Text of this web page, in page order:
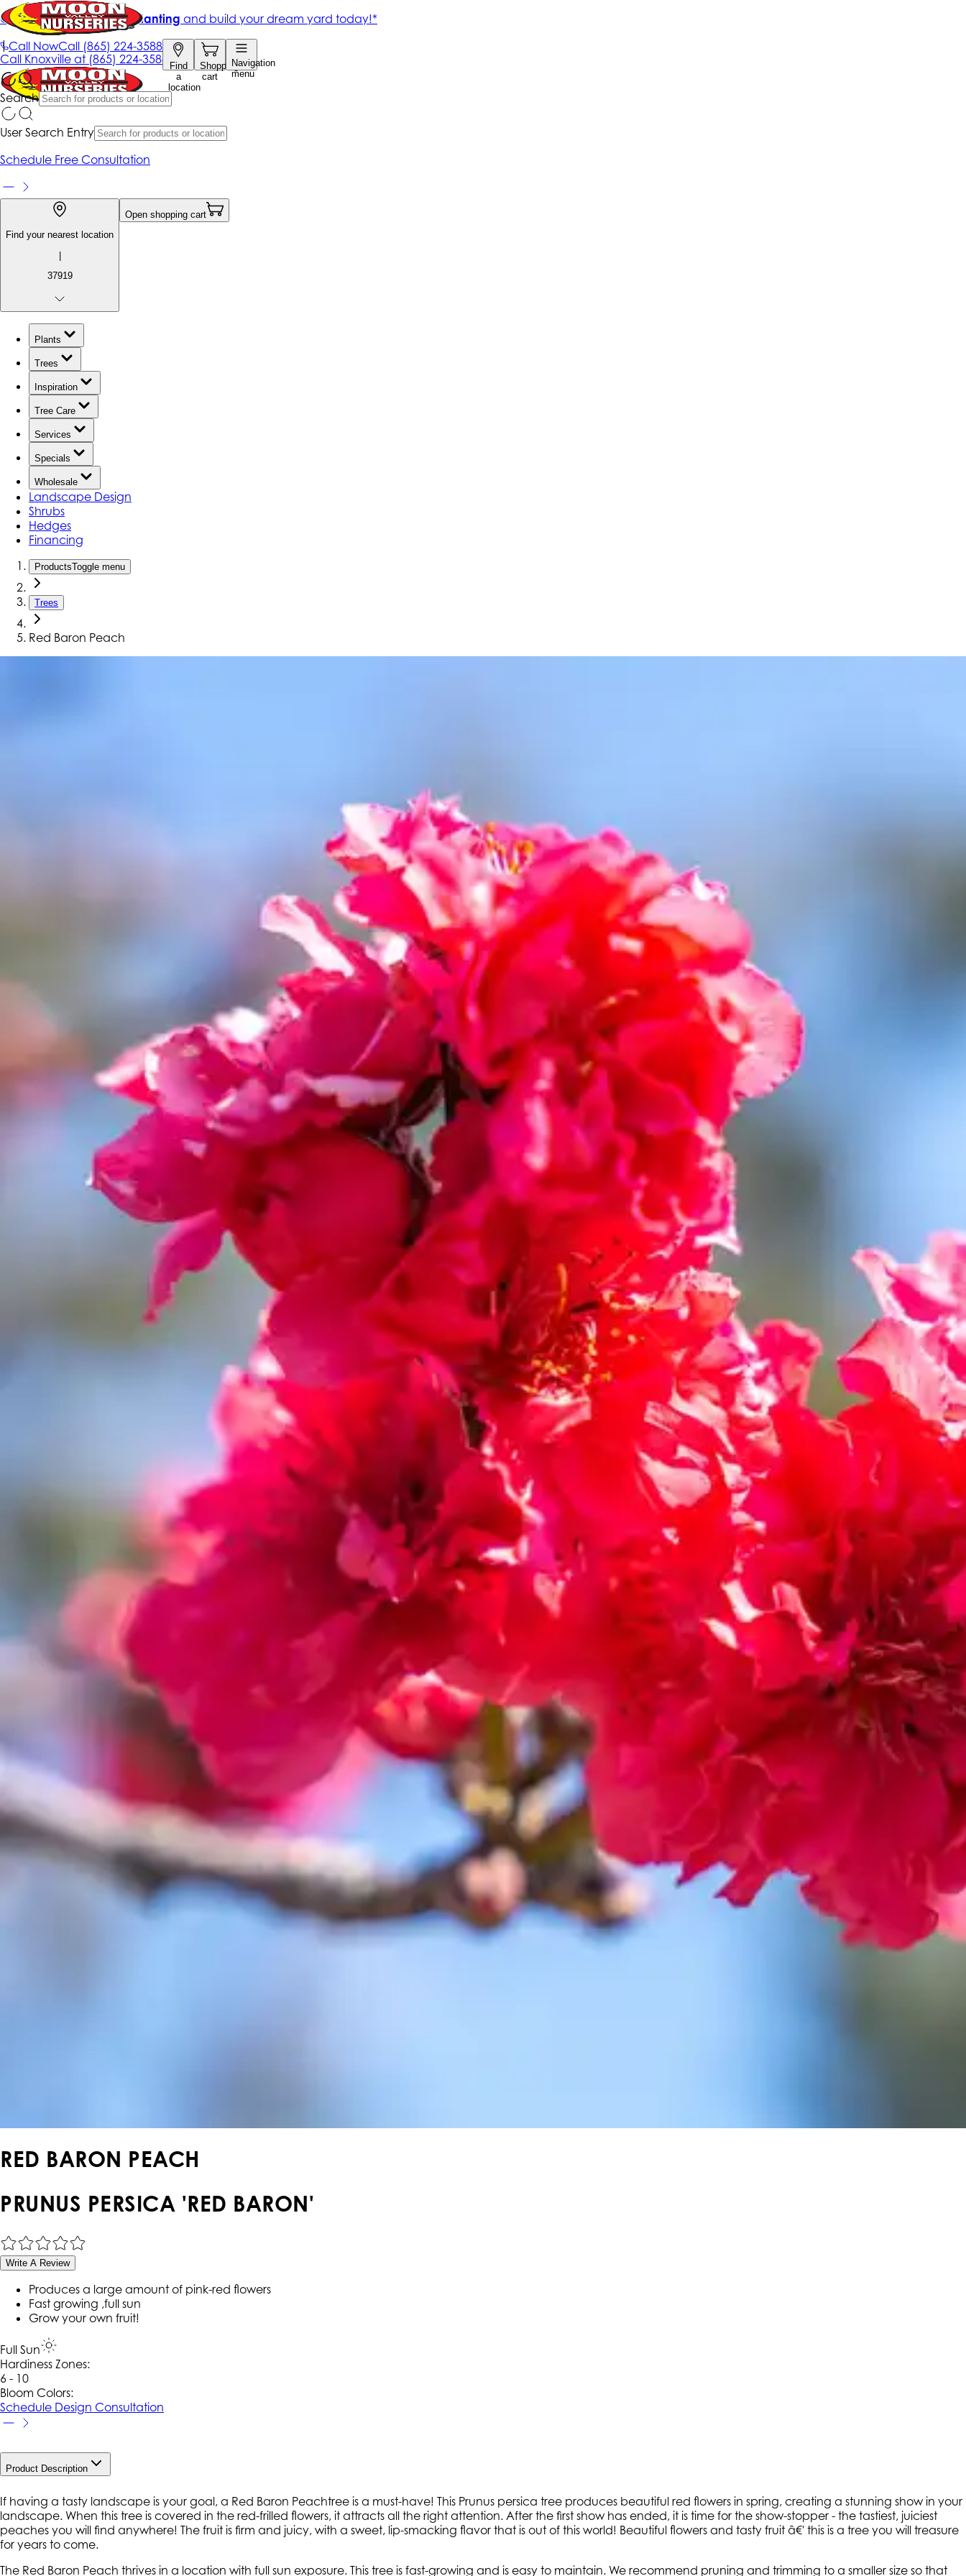
Call NowCall (865) 224-3588
Find
a
location
Shopping
cart
Navigation
menu
Search
Get up to 50% Off + free planting and build your dream yard today!*
|
Call Knoxville at (865) 224-3588
User Search Entry
Schedule Free Consultation
Find your nearest location
|
37919
Open shopping cart
Plants
Trees
Inspiration
Tree Care
Services
Specials
Wholesale
Landscape Design
Shrubs
Hedges
Financing
ProductsToggle menu
Trees
Red Baron Peach
RED BARON PEACH
PRUNUS PERSICA 'RED BARON'
Write A Review
Produces a large amount of pink-red flowers
Fast growing ,full sun
Grow your own fruit!
Full Sun
Hardiness Zones:
6 - 10
Bloom Colors:
Schedule Design Consultation
Product Description
If having a tasty landscape is your goal, a Red Baron Peachtree is a must-have! This Prunus persica tree produces beautiful red flowers in spring, creating a stunning show in your
landscape. When this tree is covered in the red-frilled flowers, it attracts all the right attention. After the first show has ended, it is time for the show-stopper - the tastiest, juiciest
peaches you will find anywhere! The fruit is firm and juicy, with a sweet, lip-smacking flavor that is out of this world! Beautiful flowers and tasty fruit â€' this is a tree you will treasure
for years to come.
The Red Baron Peach thrives in a location with full sun exposure. This tree is fast-growing and is easy to maintain. We recommend pruning and trimming to a smaller size so that